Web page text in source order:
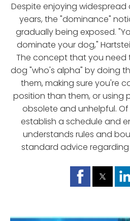
Despite enjoying
years, the "dominance"
gradually being exposed.
dominate your dog,"
The concept that you
dog "who's alpha" by doing
them, making sure you're
position than them, or using
obsolete and unhelpful.
establish a schedule and
understands rules and
standard advice